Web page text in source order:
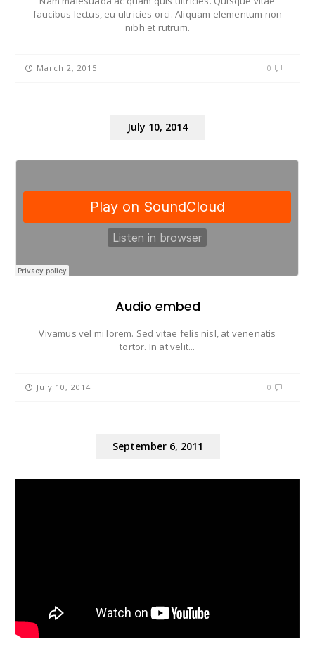
faucibus lectus, eu ultricies orci. Aliquam elementum non
nibh et rutrum.
0
March 2, 2015
July 10, 2014
Audio embed
Vivamus vel mi lorem. Sed vitae felis nisl, at venenatis
tortor. In at velit...
0
July 10, 2014
September 6, 2011